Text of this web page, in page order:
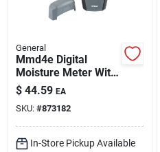
General
Mmd4e Digital
Moisture Meter With
Lcd Display For
Wood And Drywall
$ 44.59 EA
SKU: #873182
In-Store Pickup Available